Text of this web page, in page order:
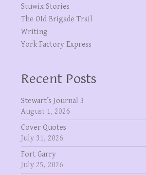
Stuwix Stories
The OId Brigade Trail
Writing
York Factory Express
Recent Posts
Stewart’s Journal 3
August 1, 2026
Cover Quotes
July 31, 2026
Fort Garry
July 25, 2026